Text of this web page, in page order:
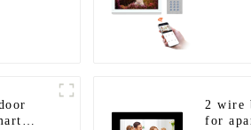
2 wire
for